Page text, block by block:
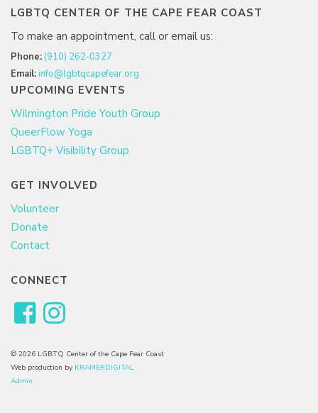
LGBTQ CENTER OF THE CAPE FEAR COAST
To make an appointment, call or email us:
Phone: (910) 262-0327
Email:info@lgbtqcapefear.org
UPCOMING EVENTS
Wilmington Pride Youth Group
QueerFlow Yoga
LGBTQ+ Visibility Group
GET INVOLVED
Volunteer
Donate
Contact
CONNECT
© 2026 LGBTQ Center of the Cape Fear Coast
Web production by KRAMERDIGITAL
Admin